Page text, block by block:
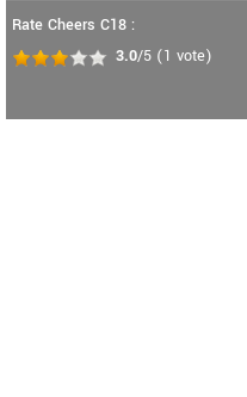
Rate Cheers C18 :
3.0/5 (1 vote)